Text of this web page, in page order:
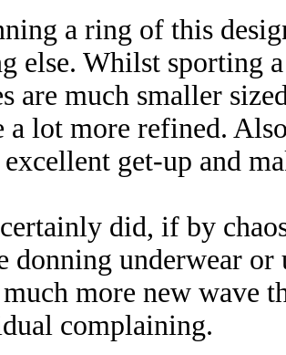
a ring of this
else. Whilst sporting
are much smaller
a lot more refined.
get-up and
did, if by
donning underwear or
much more new wave
complaining.